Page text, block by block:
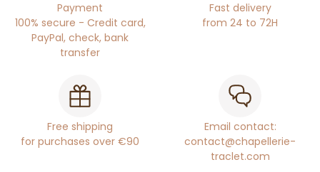
Payment
100% secure - Credit card,
PayPal, check, bank
transfer
Fast delivery
from 24 to 72H
Free shipping
for purchases over €90
Email contact:
contact@chapellerie-
traclet.com